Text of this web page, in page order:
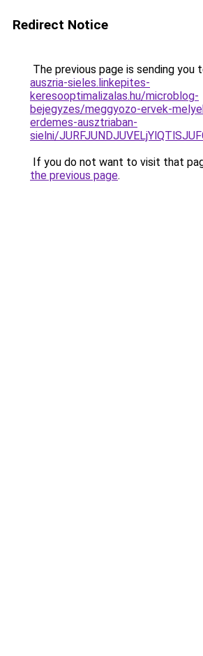
Redirect Notice
The previous page is sending you
auszria-sieles.linkepites-
keresooptimalizalas.hu/microblog-
bejegyzes/meggyozo-ervek-
erdemes-ausztriaban-
sielni/
If you do not want to visit that
the previous page.